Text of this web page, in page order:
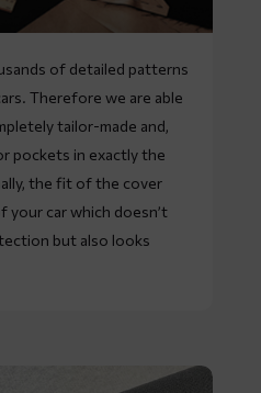
of detailed patterns
Therefore we are able
tailor-made and,
pockets in exactly the
the fit of the cover
car which doesn’t
but also looks